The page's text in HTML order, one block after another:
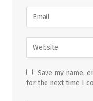
Save my name,
for the next time I